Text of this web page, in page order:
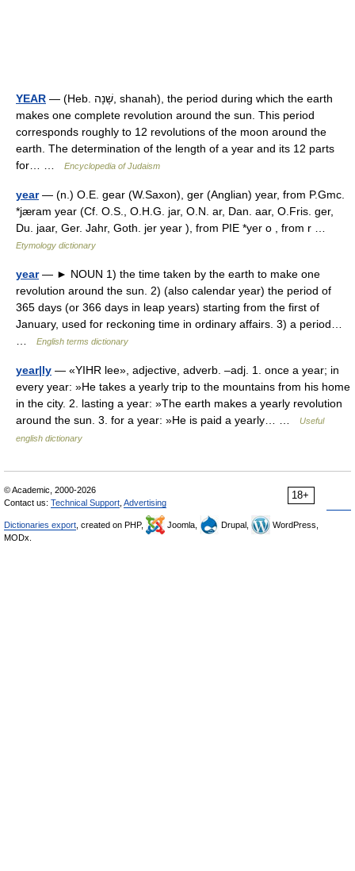
YEAR — (Heb. שָׁנָה, shanah), the period during which the earth
makes one complete revolution around the sun. This period
corresponds roughly to 12 revolutions of the moon around the
earth. The determination of the length of a year and its 12 parts
for… …
Encyclopedia of Judaism
year— (n.) O.E. gear (W.Saxon), ger (Anglian) year, from P.Gmc.
*jæram year (Cf. O.S., O.H.G. jar, O.N. ar, Dan. aar, O.Fris. ger,
Du. jaar, Ger. Jahr, Goth. jer year ), from PIE *yer o , from r …
Etymology dictionary
year— ► NOUN 1) the time taken by the earth to make one
revolution around the sun. 2) (also calendar year) the period of
365 days (or 366 days in leap years) starting from the first of
January, used for reckoning time in ordinary affairs. 3) a period…
English terms dictionary
year|ly — «YIHR lee», adjective, adverb. –adj. 1. once a year; in
every year: »He takes a yearly trip to the mountains from his home
in the city. 2. lasting a year: »The earth makes a yearly revolution
around the sun. 3. for a year: »He is paid a yearly… …
Useful
english dictionary
18+
© Academic, 2000-2026
Contact us: Technical Support Advertising
Dictionaries export , created on PHP, Joomla, Drupal,
WordPress,
MODx.